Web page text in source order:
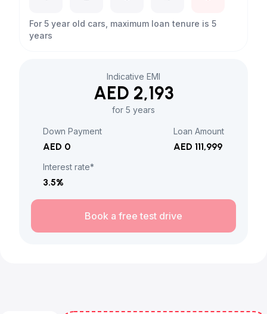
For 5 year old cars, maximum loan tenure is 5
years
Indicative EMI
AED 2,193
for 5 years
Down Payment
AED 0
Loan Amount
AED 111,999
Interest rate*
3.5%
Book a free test drive